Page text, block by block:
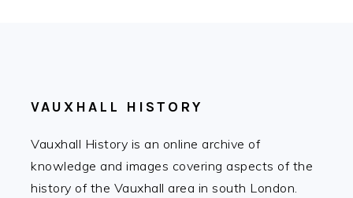
VAUXHALL HISTORY
Vauxhall History is an online archive of
knowledge and images covering aspects of the
history of the Vauxhall area in south London.